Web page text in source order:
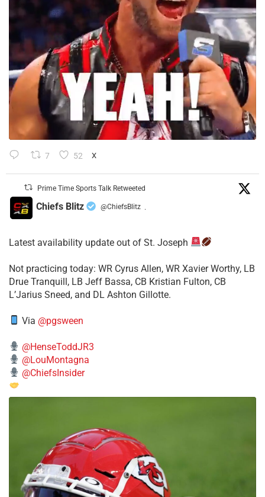
7 52 X
Prime Time Sports Talk Retweeted
Chiefs Blitz @ChiefsBlitz ·
Latest availability update out of St. Joseph
​Not practicing today: WR Cyrus Allen, WR Xavier Worthy, LB
Drue Tranquill, LB Jeff Bassa, CB Kristian Fulton, CB
L’Jarius Sneed, and DL Ashton Gillotte.
Via @pgsween
@HenseToddJR3
@LouMontagna
@ChiefsInsider